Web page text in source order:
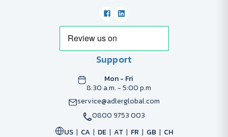
Support
Mon - Fri
8:30 a.m. - 5:00 p.m
service@adlerglobal.com
0800 9753 003
US
CA DE AT FR GB CH